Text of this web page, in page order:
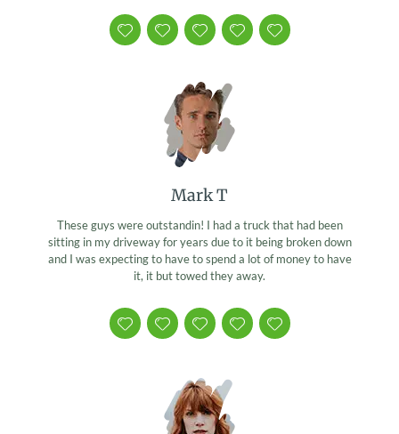
Mark T
These guys were outstandin! I had a truck that had been
sitting in my driveway for years due to it being broken down
and I was expecting to have to spend a lot of money to have
it, it but towed they away.